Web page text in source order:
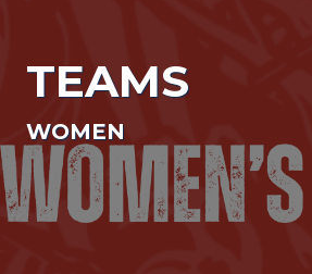
TEAMS
WOMEN